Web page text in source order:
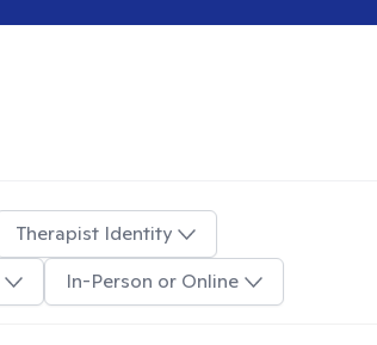
Therapist Identity
In-Person or Online